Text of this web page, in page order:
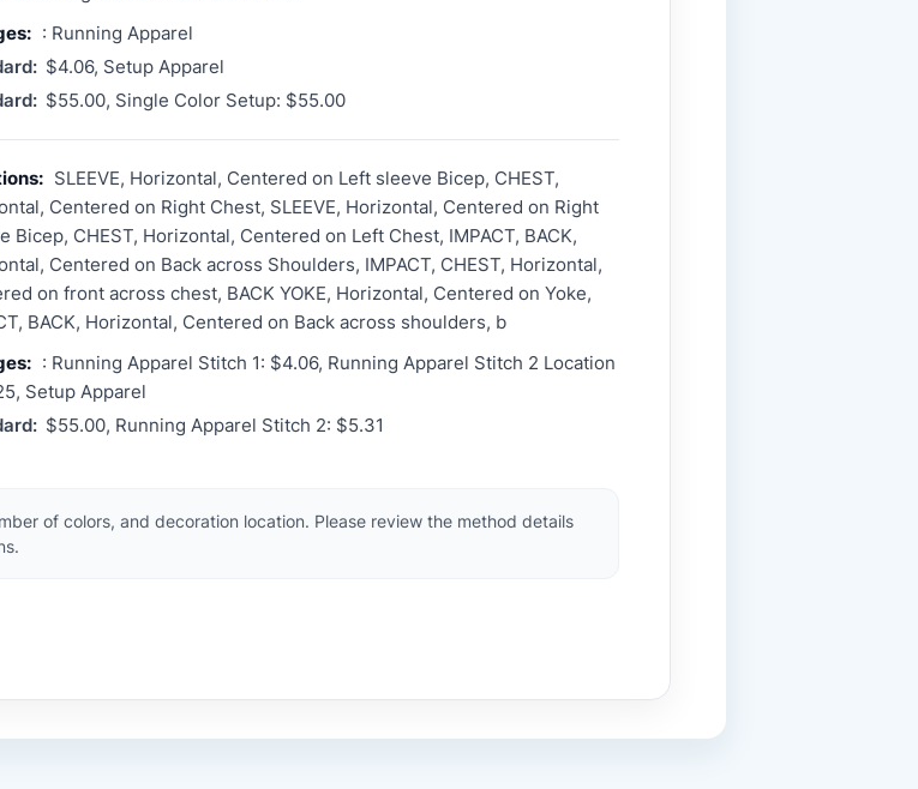
: Running Apparel
$4.06, Setup Apparel
$55.00, Single Color Setup: $55.00
SLEEVE, Horizontal, Centered on Left sleeve Bicep, CHEST,
Centered on Right Chest, SLEEVE, Horizontal, Centered on Right
Bicep, CHEST, Horizontal, Centered on Left Chest, IMPACT, BACK,
Centered on Back across Shoulders, IMPACT, CHEST, Horizontal,
on front across chest, BACK YOKE, Horizontal, Centered on Yoke,
BACK, Horizontal, Centered on Back across shoulders, b
: Running Apparel Stitch 1: $4.06, Running Apparel Stitch 2 Location
Setup Apparel
$55.00, Running Apparel Stitch 2: $5.31
of colors, and decoration location. Please review the method details